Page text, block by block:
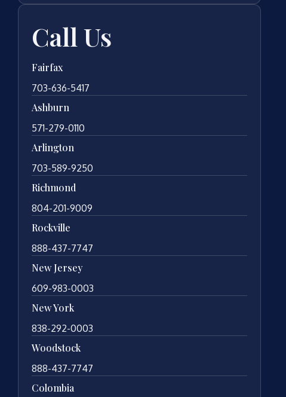
Call Us
Fairfax
703-636-5417
Ashburn
571-279-0110
Arlington
703-589-9250
Richmond
804-201-9009
Rockville
888-437-7747
New Jersey
609-983-0003
New York
838-292-0003
Woodstock
888-437-7747
Colombia